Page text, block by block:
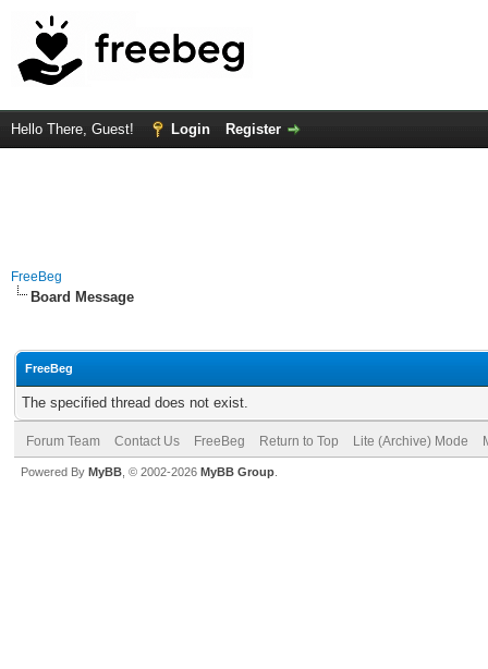
Hello There, Guest! Login Register
FreeBeg
Board Message
FreeBeg
The specified thread does not exist.
Forum Team Contact Us FreeBeg Return to Top Lite (Archive) Mode
Powered By MyBB , © 2002-2026 MyBB Group